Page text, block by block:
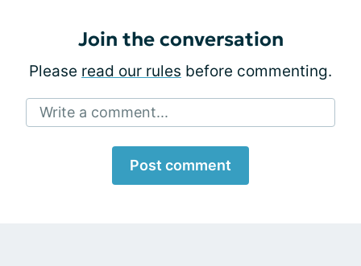
Join the conversation
Please read our rules before commenting.
Write a comment...
Post comment